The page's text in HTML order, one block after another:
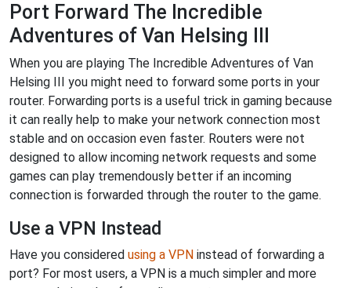
Port Forward The Incredible
Adventures of Van Helsing III
When you are playing The Incredible Adventures of Van
Helsing III you might need to forward some ports in your
router. Forwarding ports is a useful trick in gaming because
it can really help to make your network connection most
stable and on occasion even faster. Routers were not
designed to allow incoming network requests and some
games can play tremendously better if an incoming
connection is forwarded through the router to the game.
Use a VPN Instead
Have you considered using a VPN instead of forwarding a
port? For most users, a VPN is a much simpler and more